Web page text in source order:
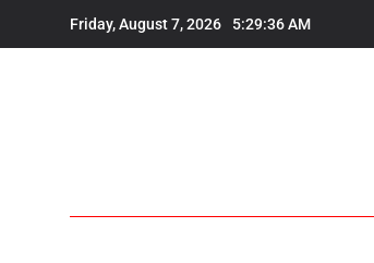
Friday, August 7, 2026 5:29:37 AM